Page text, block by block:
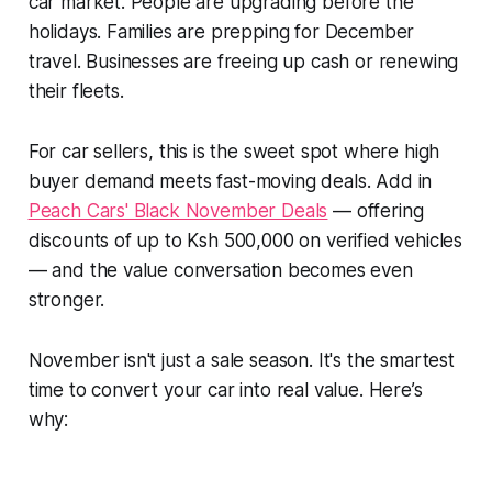
holidays. Families are prepping for December
travel. Businesses are freeing up cash or renewing
their fleets.
For car sellers, this is the sweet spot where high
buyer demand meets fast-moving deals. Add in
Peach Cars' Black November Deals — offering
discounts of up to Ksh 500,000 on verified vehicles
— and the value conversation becomes even
stronger.
November isn't just a sale season. It's the smartest
time to convert your car into real value. Here’s
why: